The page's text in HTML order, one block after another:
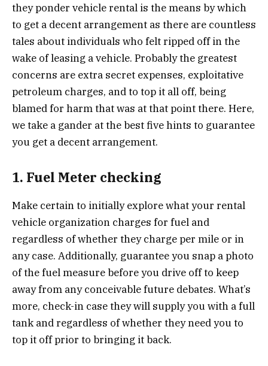
they ponder vehicle rental is the means by which
to get a decent arrangement as there are countless
tales about individuals who felt ripped off in the
wake of leasing a vehicle. Probably the greatest
concerns are extra secret expenses, exploitative
petroleum charges, and to top it all off, being
blamed for harm that was at that point there. Here,
we take a gander at the best five hints to guarantee
you get a decent arrangement.
1. Fuel Meter checking
Make certain to initially explore what your rental
vehicle organization charges for fuel and
regardless of whether they charge per mile or in
any case. Additionally, guarantee you snap a photo
of the fuel measure before you drive off to keep
away from any conceivable future debates. What’s
more, check-in case they will supply you with a full
tank and regardless of whether they need you to
top it off prior to bringing it back.